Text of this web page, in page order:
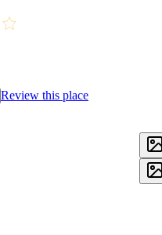
Review this place